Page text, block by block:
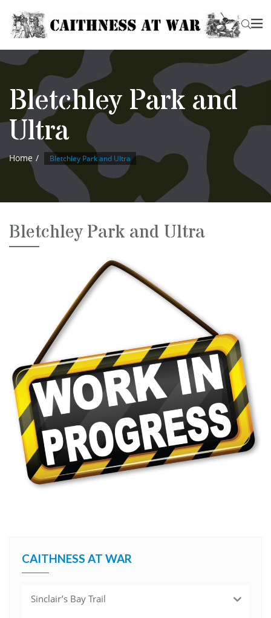
Bletchley Park and
Ultra
Home Bletchley Park and Ultra
Bletchley Park and Ultra
CAITHNESS AT WAR
Sinclair’s Bay Trail